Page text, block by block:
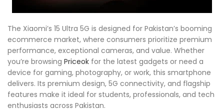
The Xiaomi’s 15 Ultra 5G is designed for Pakistan’s booming
ecommerce market, where consumers prioritize premium
performance, exceptional cameras, and value. Whether
you’re browsing Priceok for the latest gadgets or need a
device for gaming, photography, or work, this smartphone
delivers. Its premium design, 5G connectivity, and flagship
features make it ideal for students, professionals, and tech
enthusiasts across Pakistan.